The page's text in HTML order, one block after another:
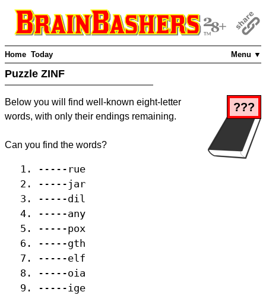
Menu ▼
Home Today
Puzzle ZINF
???
Below you will find well-known eight-letter
words, with only their endings remaining.
Can you find the words?
-----rue
-----jar
-----dil
-----any
-----pox
-----gth
-----elf
-----oia
-----ige